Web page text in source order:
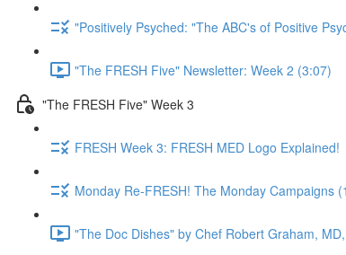
"Positively Psyched: "The ABC's of Positive
"The FRESH Five" Newsletter: Week 2 (3:07)
"The FRESH Five" Week 3
FRESH Week 3: FRESH MED Logo Explained!
Monday Re-FRESH! The Monday Campaigns
"The Doc Dishes" by Chef Robert Graham,